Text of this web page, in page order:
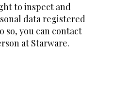
to inspect and
data registered
so, you can contact
at Starware.